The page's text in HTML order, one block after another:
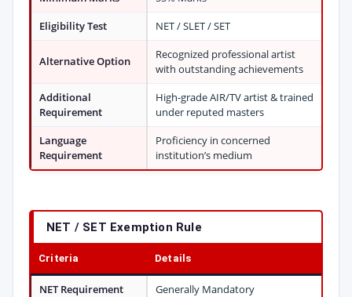
Eligibility Test
NET / SLET / SET
Alternative Option
Recognized professional artist
with outstanding achievements
Additional
Requirement
High-grade AIR/TV artist & trained
under reputed masters
Language
Requirement
Proficiency in concerned
institution’s medium
NET / SET Exemption Rule
Criteria Details
NET Requirement Generally Mandatory